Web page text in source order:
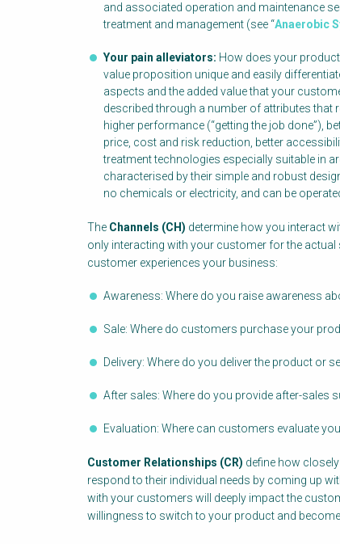
and associated operation and maintenance
treatment and management (see “Anaerobic
Your pain alleviators: How does your
value proposition unique and easily
aspects and the added value that your
described through a number of attributes that
higher performance (“getting the job done”),
price, cost and risk reduction, better
treatment technologies especially suitable in
characterised by their simple and robust
no chemicals or electricity, and can be
The Channels (CH) determine how you interact
only interacting with your customer for the
customer experiences your business:
Awareness: Where do you raise awareness
Sale: Where do customers purchase your
Delivery: Where do you deliver the product or
After sales: Where do you provide after-sales
Evaluation: Where can customers evaluate
Customer Relationships (CR) define how
respond to their individual needs by coming up
with your customers will deeply impact the
willingness to switch to your product and